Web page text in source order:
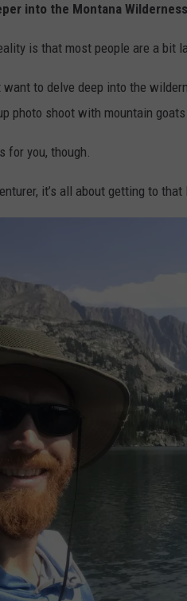
into the Montana Wilderness
is that most people are a bit
want to delve deep into the
photo shoot with mountain
for you, though.
it’s all about getting to that